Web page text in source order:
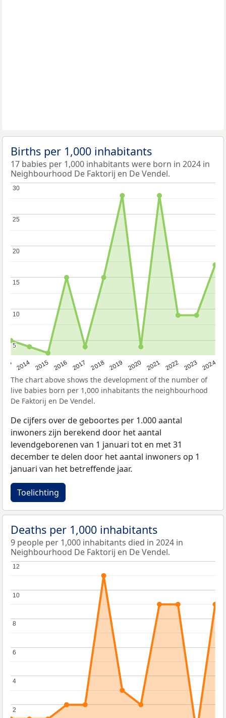
Births per 1,000 inhabitants
17 babies per 1,000 inhabitants were born in 2024 in
Neighbourhood De Faktorij en De Vendel.
2014 2015 2016 2017 2018 2019 2020 2021 2022 2023 2024
5
5
10
10
15
15
20
20
25
25
30
30
The chart above shows the development of the number of
live babies born per 1,000 inhabitants the neighbourhood
De Faktorij en De Vendel.
De cijfers over de geboortes per 1.000 aantal
inwoners zijn berekend door het aantal
levendgeborenen van 1 januari tot en met 31
december te delen door het aantal inwoners op 1
januari van het betreffende jaar.
Toelichting
Deaths per 1,000 inhabitants
9 people per 1,000 inhabitants died in 2024 in
Neighbourhood De Faktorij en De Vendel.
2
2
4
4
6
6
8
8
10
10
12
12